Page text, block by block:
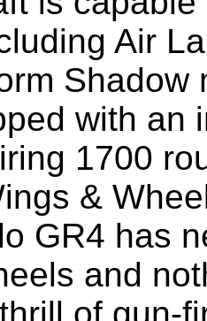
Air
with an
1700
&
GR4 has
and
of gun-